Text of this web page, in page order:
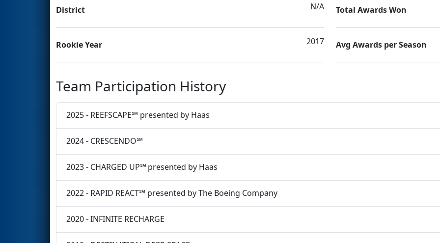
District N/A
Rookie Year 2017
Total Awards Won
Avg Awards per Season
Team Participation History
2025 - REEFSCAPE℠ presented by Haas
2024 - CRESCENDO℠
2023 - CHARGED UP℠ presented by Haas
2022 - RAPID REACT℠ presented by The Boeing Company
2020 - INFINITE RECHARGE